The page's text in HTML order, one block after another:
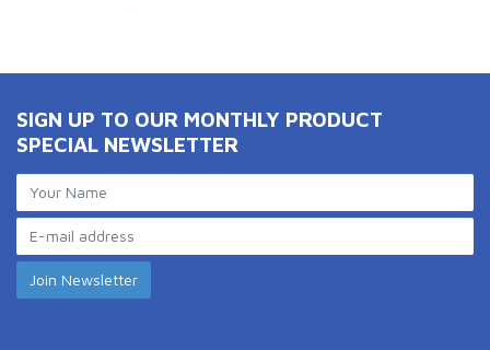
SIGN UP TO OUR MONTHLY PRODUCT
SPECIAL NEWSLETTER